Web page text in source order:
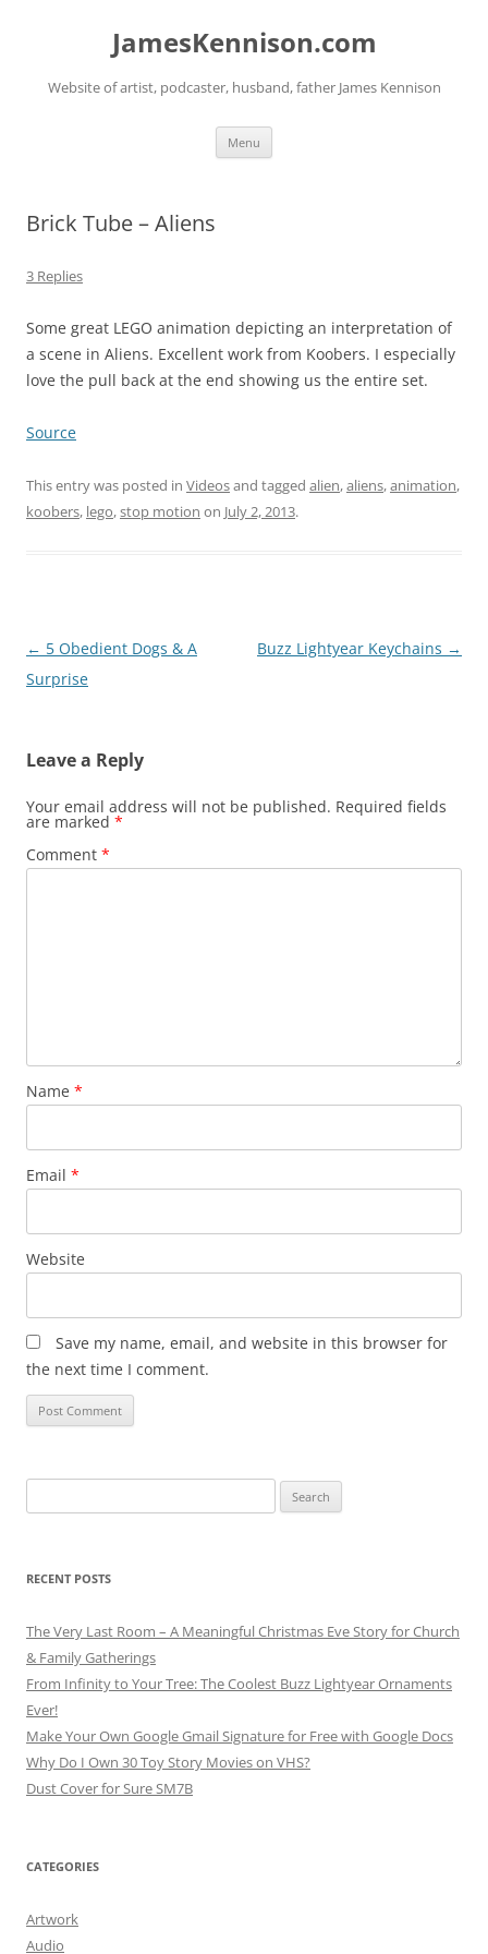
JamesKennison.com
Website of artist, podcaster, husband, father James Kennison
Menu
Brick Tube – Aliens
3 Replies
Some great LEGO animation depicting an interpretation of
a scene in Aliens. Excellent work from Koobers. I especially
love the pull back at the end showing us the entire set.
Source
This entry was posted in Videosand tagged alien,aliens,animation,
koobers, lego,stop motion on July 2, 2013.
Post
navigation
← 5 Obedient Dogs & A
Surprise
Buzz Lightyear Keychains →
Leave a Reply
Your email address will not be published. Required fields
are marked *
Comment *
Name *
Email *
Website
Save my name, email, and website in this browser for
the next time I comment.
for:
RECENT POSTS
The Very Last Room – A Meaningful Christmas Eve Story for Church
& Family Gatherings
From Infinity to Your Tree: The Coolest Buzz Lightyear Ornaments
Ever!
Make Your Own Google Gmail Signature for Free with Google Docs
Why Do I Own 30 Toy Story Movies on VHS?
Dust Cover for Sure SM7B
CATEGORIES
Artwork
Audio